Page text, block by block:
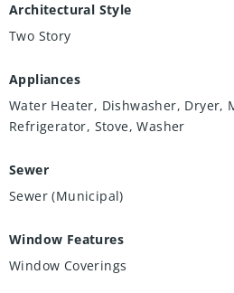
Architectural Style
Two Story
Appliances
Water Heater, Dishwasher, Dryer,
Refrigerator, Stove, Washer
Sewer
Sewer (Municipal)
Window Features
Window Coverings